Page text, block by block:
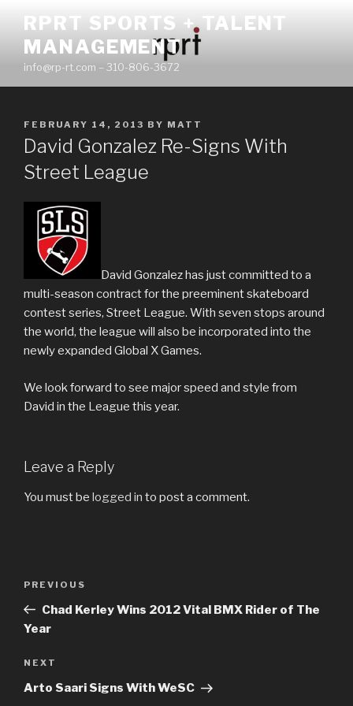
content
RPRT SPORTS + TALENT
MANAGEMENT
info@rp-rt.com – 310-806-3672
POSTED
ON
FEBRUARY 14, 2013 BY MATT
David Gonzalez Re-Signs With
Street League
David Gonzalez has just committed to a
multi-season contract for the preeminent skateboard
contest series, Street League. With seven stops around
the world, the league will also be incorporated into the
newly expanded Global X Games.
We look forward to see major speed and style from
David in the League this year.
Leave a Reply
You must be logged in to post a comment.
Previous
Post
PREVIOUS
Chad Kerley Wins 2012 Vital BMX Rider of The
Year
Next
Post
NEXT
Arto Saari Signs With WeSC